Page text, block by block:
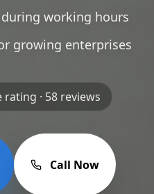
working hours
growing enterprises
rating · 58 reviews
Call Now